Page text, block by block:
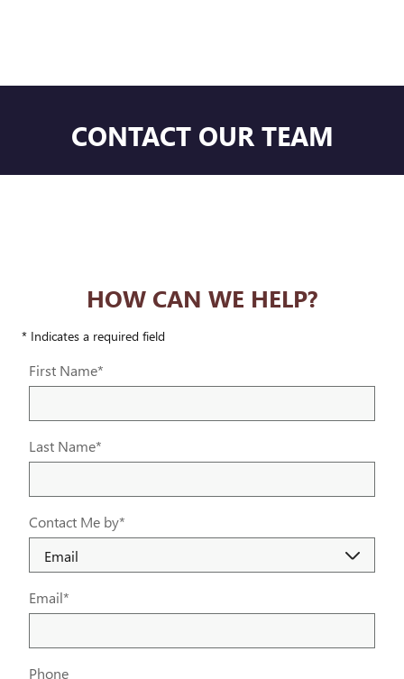
CONTACT OUR TEAM
HOW CAN WE HELP?
* Indicates a required field
First Name*
Last Name*
Contact Me by*
Email*
Phone